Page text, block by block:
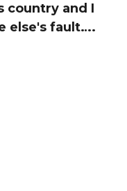
country and I
else's fault….